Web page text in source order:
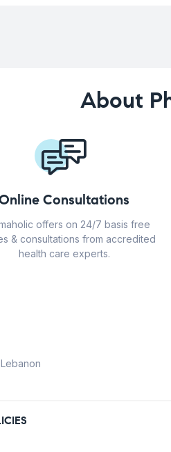
About
Consultations
offers on 24/7 basis free
& consultations from accredited
health care experts.